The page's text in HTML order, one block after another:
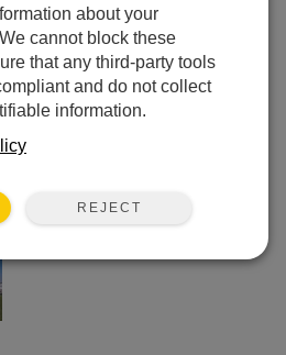
about your
cannot block these
that any third-party tools
and do not collect
information.
REJECT